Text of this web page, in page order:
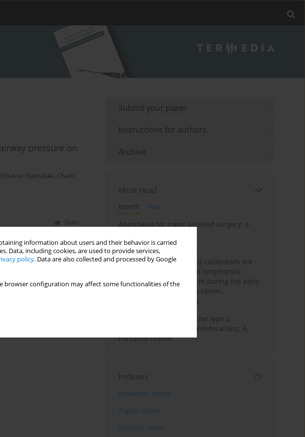
information about users and their behavior is carried
Data, including cookies, are used to provide services,
policy. Data are also collected and processed by Google
browser configuration may affect some functionalities of the
pressure on
Stamataki, Charis
Stats
Submit your paper
Instructions for authors
Archive
Most read
Month
Year
Anesthesia for robot-assisted surgery: a
Persistent inflammation,
immunosuppression, and catabolism are
associated with impaired lymphocytic
mitochondrial metabolism during the early
phase of sepsis. A single-center,
prospective cohort study
New therapeutic agents for type 2
diabetes: anaesthetic considerations. A
narrative review
Indexes
Keywords index
Topics index
Authors index